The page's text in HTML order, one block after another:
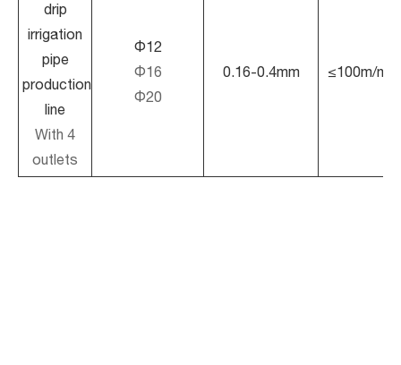
drip
irrigation
pipe
production
line
With 4
outlets
Φ12
Φ16
Φ20
0.16-0.4mm ≤100m/